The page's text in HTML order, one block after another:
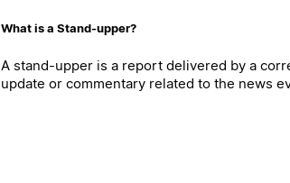
What is a Stand-upper?
A stand-upper is a report delivered by a
update or commentary related to the news